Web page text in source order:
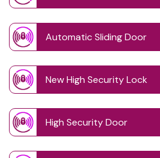
Automatic Sliding Door
New High Security Lock
High Security Door